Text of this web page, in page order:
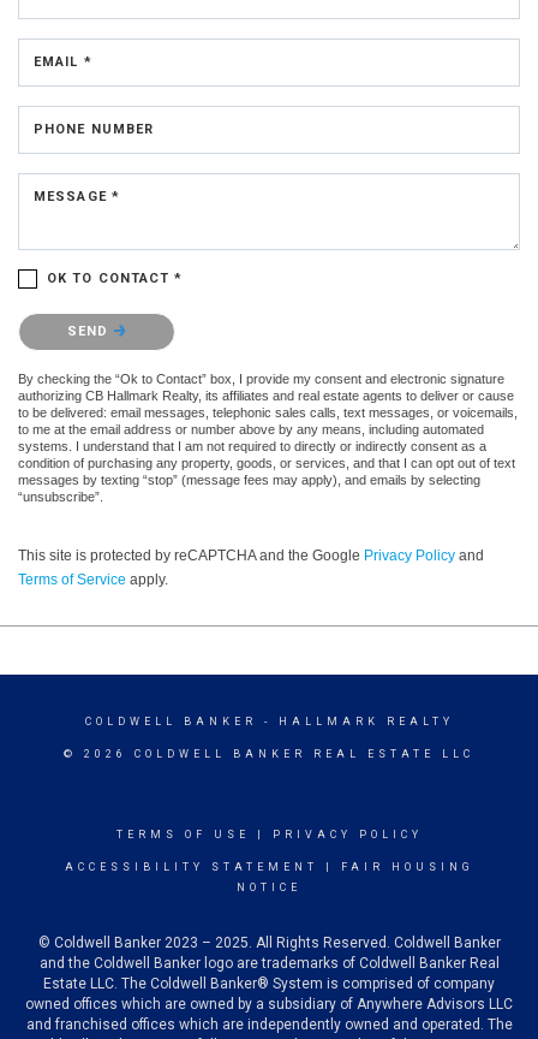
EMAIL *
PHONE NUMBER
MESSAGE *
OK TO CONTACT *
Please confirm that you are not a robot.
SEND
By checking the “Ok to Contact” box, I provide my consent and electronic signature
authorizing CB Hallmark Realty, its affiliates and real estate agents to deliver or cause
to be delivered: email messages, telephonic sales calls, text messages, or voicemails,
to me at the email address or number above by any means, including automated
systems. I understand that I am not required to directly or indirectly consent as a
condition of purchasing any property, goods, or services, and that I can opt out of text
messages by texting “stop” (message fees may apply), and emails by selecting
“unsubscribe”.
This site is protected by reCAPTCHA and the Google Privacy Policy and
Terms of Service apply.
COLDWELL BANKER - HALLMARK REALTY
© 2026 COLDWELL BANKER REAL ESTATE LLC
TERMS OF USE PRIVACY POLICY
ACCESSIBILITY STATEMENT
FAIR HOUSING
NOTICE
© Coldwell Banker 2023 – 2025. All Rights Reserved. Coldwell Banker
and the Coldwell Banker logo are trademarks of Coldwell Banker Real
Estate LLC. The Coldwell Banker® System is comprised of company
owned offices which are owned by a subsidiary of Anywhere Advisors LLC
and franchised offices which are independently owned and operated. The